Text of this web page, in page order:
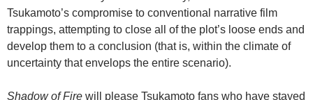
Tsukamoto’s compromise to conventional narrative film
trappings, attempting to close all of the plot’s loose ends and
develop them to a conclusion (that is, within the climate of
uncertainty that envelops the entire scenario).
Shadow of Fire will please Tsukamoto fans who have stayed